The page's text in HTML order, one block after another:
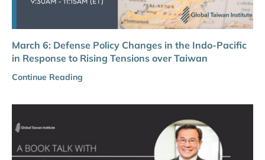
March 6: Defense Policy Changes in the Indo-Pacific
in Response to Rising Tensions over Taiwan
Continue Reading